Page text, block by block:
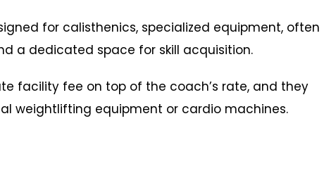
for calisthenics, specialized equipment, often
a dedicated space for skill acquisition.
fee on top of the coach’s rate, and they
weightlifting equipment or cardio machines.